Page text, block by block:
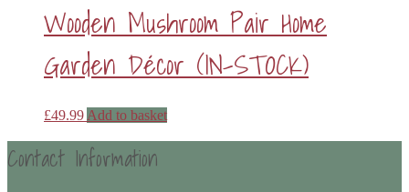
Wooden Mushroom Pair Home
Garden Décor (IN-STOCK)
£49.99 Add to basket
Contact Information